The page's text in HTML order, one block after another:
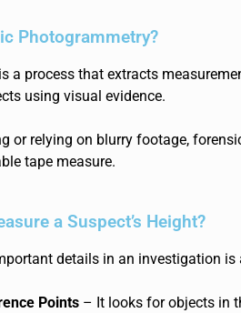
Photogrammetry?
is a process that extracts
using visual evidence.
or relying on blurry footage,
tape measure.
a Suspect’s Height?
details in an investigation is
Points – It looks for objects in